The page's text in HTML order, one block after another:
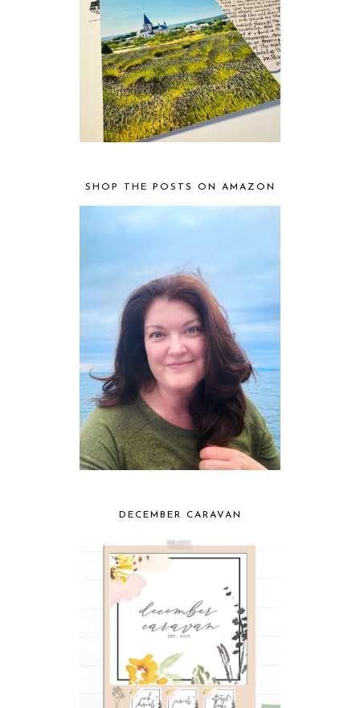
SHOP THE POSTS ON AMAZON
DECEMBER CARAVAN